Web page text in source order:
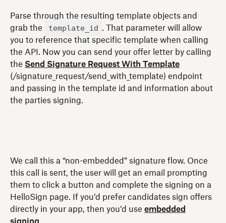
Parse through the resulting template objects and
grab the
template_id . That parameter will allow
you to reference that specific template when calling
the API. Now you can send your offer letter by calling
the Send Signature Request With Template
(/signature_request/send_with_template) endpoint
and passing in the template id and information about
the parties signing.
We call this a “non-embedded” signature flow. Once
this call is sent, the user will get an email prompting
them to click a button and complete the signing on a
HelloSign page. If you’d prefer candidates sign offers
directly in your app, then you’d use embedded